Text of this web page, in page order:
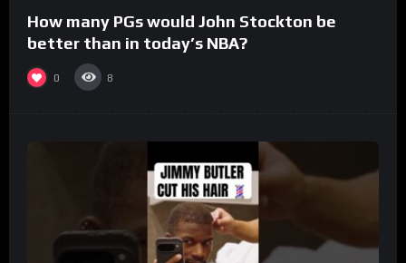
How many PGs would John Stockton be
better than in today’s NBA?
0 8